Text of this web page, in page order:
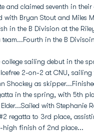
and claimed seventh in
with Bryan Stout and Miles
in the B Division at the
in the B
college sailing debut in the
2-on-2 at CNU,
Shockey as
in the spring, with 5th
with Stephanie
regatta to 3rd place,
high finish of 2nd place...